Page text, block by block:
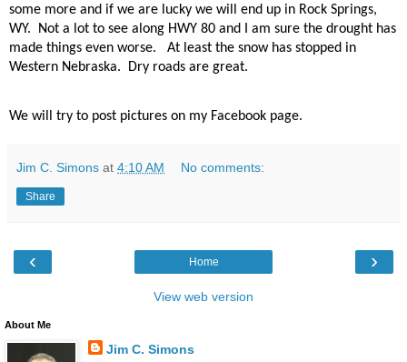
some more and if we are lucky we will end up in Rock Springs,
WY.
Not a lot to see along HWY 80 and I am sure the drought has
made things even worse.
At least the snow has stopped in
Western Nebraska.
Dry roads are great.
We will try to post pictures on my Facebook page.
Jim C. Simons at 4:10 AM No comments:
Share
‹ ›
Home
View web version
About Me
Jim C. Simons